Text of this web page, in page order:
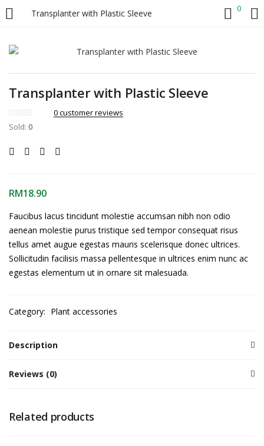
Transplanter with Plastic Sleeve 0
LOGIN
Enter your username and password to login.
Lost password?
Transplanter with Plastic Sleeve
0customer reviews
Sold: 0
RM18.90
Faucibus lacus tincidunt molestie accumsan nibh non odio
aenean molestie purus tristique sed tempor consequat risus
tellus amet augue egestas mauris scelerisque donec ultrices.
Sollicitudin facilisis massa pellentesque in ultrices enim nunc ac
egestas elementum ut in ornare sit malesuada.
Category: Plant accessories
Description
Reviews (0)
Related products